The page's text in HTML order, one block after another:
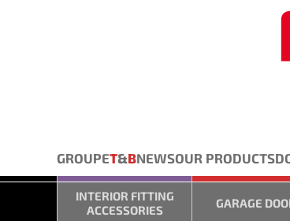
GROUPET&BNEWSOUR PRODUCTS
INTERIOR FITTING
ACCESSORIES
GARAGE